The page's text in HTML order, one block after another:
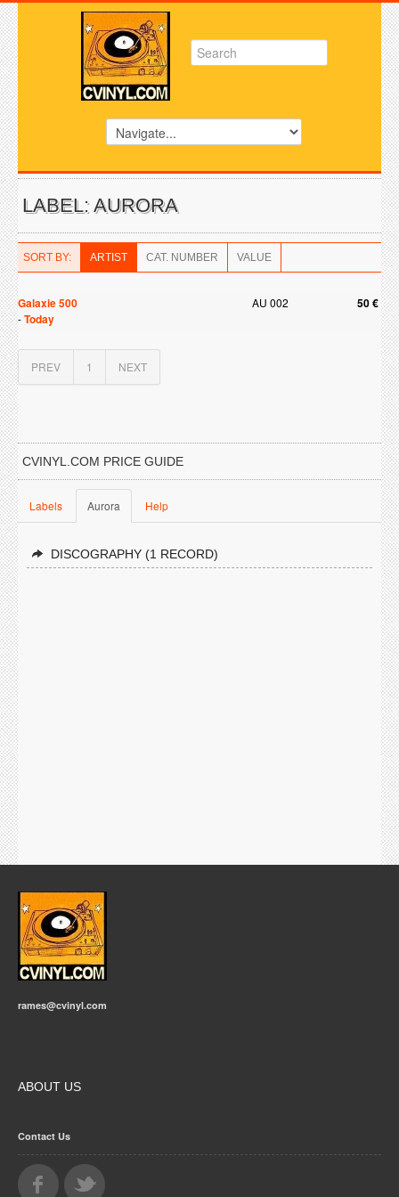
LABEL: AURORA
SORT BY: ARTIST CAT. NUMBER VALUE
Galaxie 500 AU 002 50 €
-Today
PREV 1 NEXT
CVINYL.COM PRICE GUIDE
Labels Aurora Help
DISCOGRAPHY (1 RECORD)
rames@cvinyl.com
ABOUT US
Contact Us